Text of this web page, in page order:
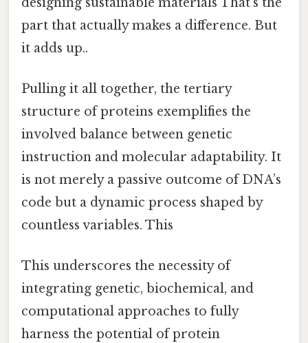
part that actually makes a difference. But
it adds up..
Pulling it all together, the tertiary
structure of proteins exemplifies the
involved balance between genetic
instruction and molecular adaptability. It
is not merely a passive outcome of DNA’s
code but a dynamic process shaped by
countless variables. This
This underscores the necessity of
integrating genetic, biochemical, and
computational approaches to fully
harness the potential of protein